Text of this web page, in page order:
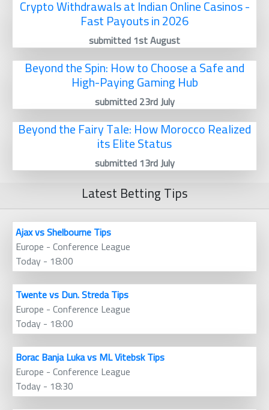
Crypto Withdrawals at Indian Online Casinos -
Fast Payouts in 2026
submitted 1st August
Beyond the Spin: How to Choose a Safe and
High-Paying Gaming Hub
submitted 23rd July
Beyond the Fairy Tale: How Morocco Realized
its Elite Status
submitted 13rd July
Latest Betting Tips
Ajax vs Shelbourne Tips
Europe - Conference League
Today - 18:00
Twente vs Dun. Streda Tips
Europe - Conference League
Today - 18:00
Borac Banja Luka vs ML Vitebsk Tips
Europe - Conference League
Today - 18:30